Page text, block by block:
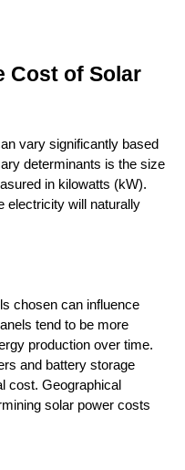
Cost of Solar
vary significantly based
determinants is the size
in kilowatts (kW).
electricity will naturally
tend to be more
production over time.
and battery storage
cost. Geographical
solar power costs